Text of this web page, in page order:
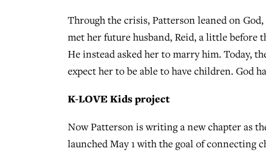
Through the crisis, Patterson leaned on
met her future husband, Reid, a little before
He instead asked her to marry him. Today,
expect her to be able to have children. God
K-LOVE Kids project
Now Patterson is writing a new chapter as
launched May 1 with the goal of